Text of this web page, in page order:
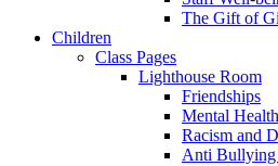
The Gift of
Children
Class Pages
Lighthouse Room
Friendships
Mental
Racism and
Anti Bullying